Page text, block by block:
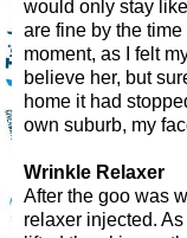
would only stay
are fine by the
moment, as I felt
believe her, but
home it had
own suburb, my
Wrinkle Relaxer
After the goo was
relaxer injected.